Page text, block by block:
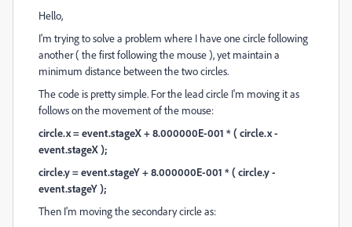
Hello,
I'm trying to solve a problem where I have one circle following
another ( the first following the mouse ), yet maintain a
minimum distance between the two circles.
The code is pretty simple. For the lead circle I'm moving it as
follows on the movement of the mouse:
circle.x = event.stageX + 8.000000E-001 * ( circle.x -
event.stageX );
circle.y = event.stageY + 8.000000E-001 * ( circle.y -
event.stageY );
Then I'm moving the secondary circle as: